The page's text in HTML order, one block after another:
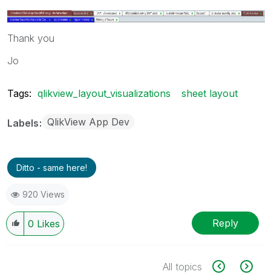
Thank you
Jo
Tags: qlikview_layout_visualizations sheet layout
Labels QlikView App Dev
Ditto - same here!
920 Views
0 Likes Reply
All topics